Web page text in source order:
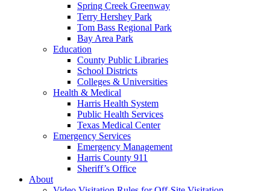
Spring Creek Greenway
Terry Hershey Park
Tom Bass Regional Park
Bay Area Park
Education
County Public Libraries
School Districts
Colleges & Universities
Health & Medical
Harris Health System
Public Health Services
Texas Medical Center
Emergency Services
Emergency Management
Harris County 911
Sheriff’s Office
About